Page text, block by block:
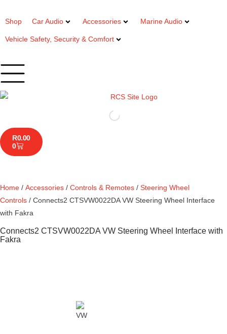
Shop Car Audio Accessories Marine Audio
Vehicle Safety, Security & Comfort
R0.00
0
Home / Accessories / Controls & Remotes / Steering Wheel
Controls / Connects2 CTSVW0022DA VW Steering Wheel Interface
with Fakra
Connects2 CTSVW0022DA VW Steering Wheel Interface with
Fakra